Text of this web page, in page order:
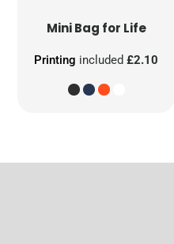
Mini Bag for Life
Printing included£2.10